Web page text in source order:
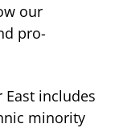
our
pro-
includes
minority